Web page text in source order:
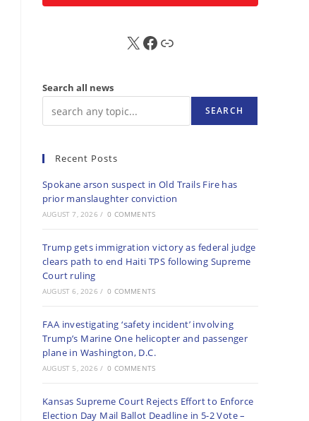
X FB Sub
Search all news
SEARCH
Recent Posts
Spokane arson suspect in Old Trails Fire has
prior manslaughter conviction
AUGUST 7, 2026 / 0 COMMENTS
Trump gets immigration victory as federal judge
clears path to end Haiti TPS following Supreme
Court ruling
AUGUST 6, 2026 / 0 COMMENTS
FAA investigating ‘safety incident’ involving
Trump’s Marine One helicopter and passenger
plane in Washington, D.C.
AUGUST 5, 2026 / 0 COMMENTS
Kansas Supreme Court Rejects Effort to Enforce
Election Day Mail Ballot Deadline in 5-2 Vote –